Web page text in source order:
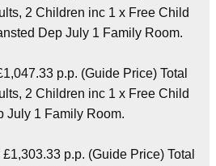
2 Children inc 1 x Free Child
Dep July 1 Family Room.
p.p. (Guide Price) Total
2 Children inc 1 x Free Child
July 1 Family Room.
p.p. (Guide Price) Total